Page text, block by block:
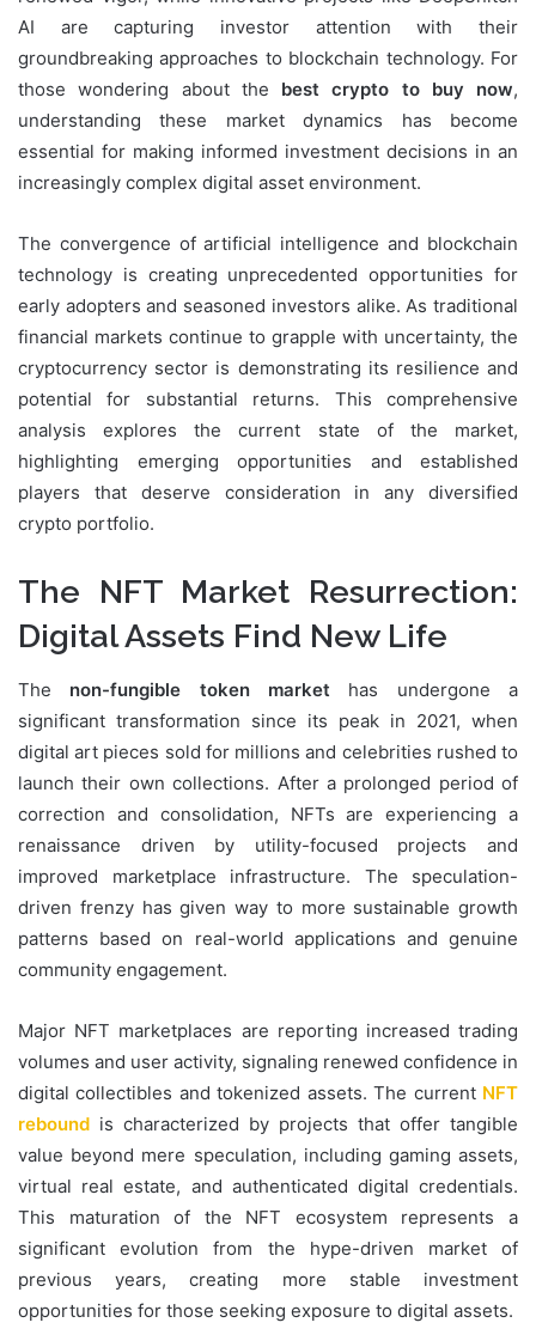
AI are capturing investor attention with their
groundbreaking approaches to blockchain technology. For
those wondering about the best crypto to buy now,
understanding these market dynamics has become
essential for making informed investment decisions in an
increasingly complex digital asset environment.
The convergence of artificial intelligence and blockchain
technology is creating unprecedented opportunities for
early adopters and seasoned investors alike. As traditional
financial markets continue to grapple with uncertainty, the
cryptocurrency sector is demonstrating its resilience and
potential for substantial returns. This comprehensive
analysis explores the current state of the market,
highlighting emerging opportunities and established
players that deserve consideration in any diversified
crypto portfolio.
The NFT Market Resurrection:
Digital Assets Find New Life
The non-fungible token market has undergone a
significant transformation since its peak in 2021, when
digital art pieces sold for millions and celebrities rushed to
launch their own collections. After a prolonged period of
correction and consolidation, NFTs are experiencing a
renaissance driven by utility-focused projects and
improved marketplace infrastructure. The speculation-
driven frenzy has given way to more sustainable growth
patterns based on real-world applications and genuine
community engagement.
Major NFT marketplaces are reporting increased trading
volumes and user activity, signaling renewed confidence in
digital collectibles and tokenized assets. The current NFT
rebound is characterized by projects that offer tangible
value beyond mere speculation, including gaming assets,
virtual real estate, and authenticated digital credentials.
This maturation of the NFT ecosystem represents a
significant evolution from the hype-driven market of
previous years, creating more stable investment
opportunities for those seeking exposure to digital assets.